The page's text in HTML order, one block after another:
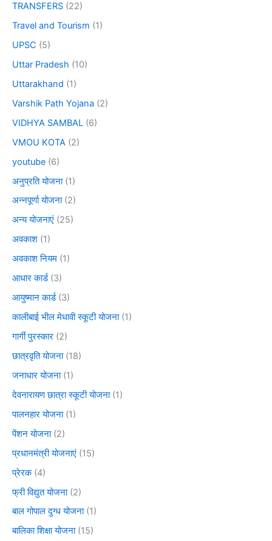
TRANSFERS (22)
Travel and Tourism (1)
UPSC (5)
Uttar Pradesh (10)
Uttarakhand (1)
Varshik Path Yojana (2)
VIDHYA SAMBAL (6)
VMOU KOTA (2)
youtube (6)
अनुप्रति योजना(1)
अन्नपूर्णा योजना(2)
अन्य योजनाएं (25)
अवकाश (1)
अवकाश नियम (1)
आधार कार्ड(3)
आयुष्मान कार्ड(3)
कालीबाई भील मेधावी स्कूटी योजना(1)
गार्गी पुरस्कार (2)
छात्रवृति योजना(18)
जनाधार योजना(1)
देवनारायण छात्रा स्कूटी योजना(1)
पालनहार योजना(1)
पेंशन योजना(2)
प्रधानमंत्री योजनाएं (15)
प्रेरक(4)
फ्री विद्युत योजना(2)
बाल गोपाल दुग्ध योजना(1)
बालिका शिक्षा योजना(15)